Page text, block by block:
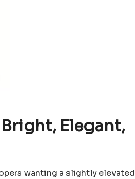
Elegant,
wanting a slightly elevated